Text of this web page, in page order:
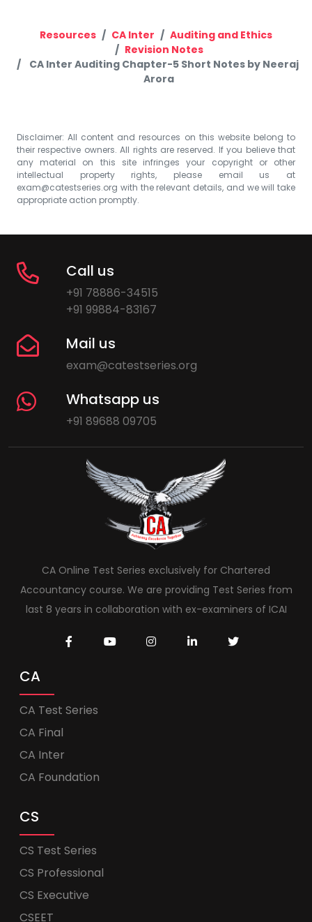
Resources CA Inter
Auditing and Ethics
Revision Notes
CA Inter Auditing Chapter-5 Short Notes by Neeraj
Arora
Disclaimer: All content and resources on this website belong to
their respective owners. All rights are reserved. If you believe that
any material on this site infringes your copyright or other
intellectual property rights, please email us at
exam@catestseries.org with the relevant details, and we will take
appropriate action promptly.
Call us
+91 78886-34515
+91 99884-83167
Mail us
exam@catestseries.org
Whatsapp us
+91 89688 09705
CA Online Test Series exclusively for Chartered
Accountancy course. We are providing Test Series from
last 8 years in collaboration with ex-examiners of ICAI
CA
CA Test Series
CA Final
CA Inter
CA Foundation
CS
CS Test Series
CS Professional
CS Executive
CSEET